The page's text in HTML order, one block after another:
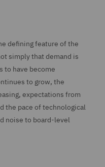
defining feature of the
simply that demand is
to have become
to grow, the
expectations from
the pace of technological
noise to board-level